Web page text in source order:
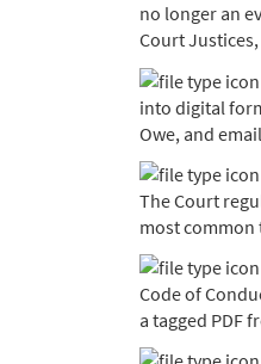
no longer an
Court
into digital
Owe, and
The Court
most common
Code of
a tagged PDF